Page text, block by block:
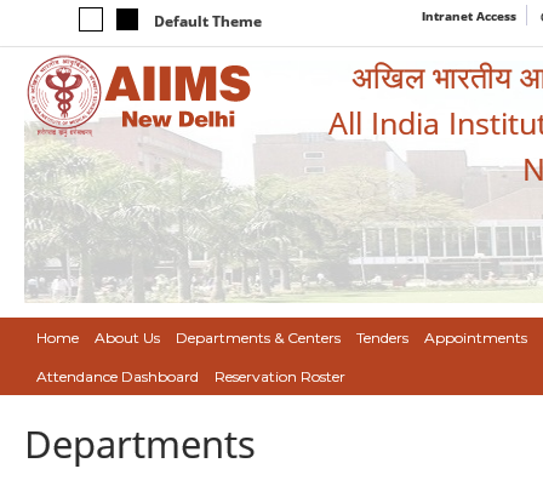
Default Theme Intranet Access
अखिल भारतीय
All India
Home About Us Departments & Centers Tenders Appointments
Attendance Dashboard Reservation Roster
Departments